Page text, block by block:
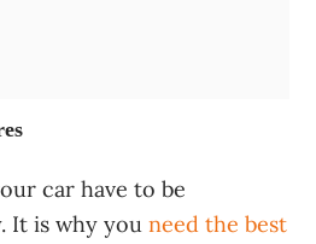
car have to be
It is why youneed the best